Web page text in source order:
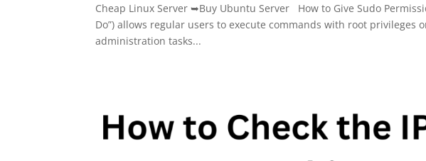
Cheap Linux Server ➥Buy Ubuntu Server How to Give Sudo
Do”) allows regular users to execute commands with root privileges
administration tasks...